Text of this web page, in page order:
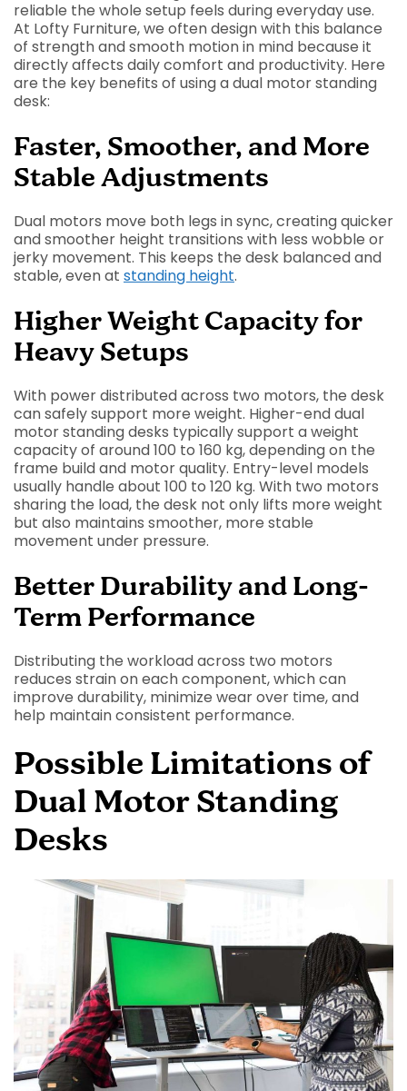
reliable the whole setup feels during everyday use.
At Lofty Furniture, we often design with this balance
of strength and smooth motion in mind because it
directly affects daily comfort and productivity. Here
are the key benefits of using a dual motor standing
desk:
Faster, Smoother, and More
Stable Adjustments
Dual motors move both legs in sync, creating quicker
and smoother height transitions with less wobble or
jerky movement. This keeps the desk balanced and
stable, even at standing height.
Higher Weight Capacity for
Heavy Setups
With power distributed across two motors, the desk
can safely support more weight. Higher-end dual
motor standing desks typically support a weight
capacity of around 100 to 160 kg, depending on the
frame build and motor quality. Entry-level models
usually handle about 100 to 120 kg. With two motors
sharing the load, the desk not only lifts more weight
but also maintains smoother, more stable
movement under pressure.
Better Durability and Long-
Term Performance
Distributing the workload across two motors
reduces strain on each component, which can
improve durability, minimize wear over time, and
help maintain consistent performance.
Possible Limitations of
Dual Motor Standing
Desks